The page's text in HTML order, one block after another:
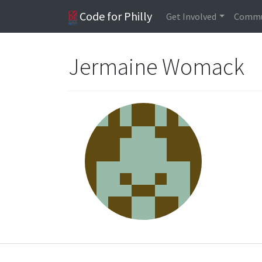
Code for Philly Get Involved
Jermaine Womack